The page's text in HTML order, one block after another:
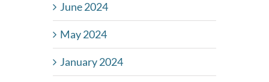
June 2024
May 2024
January 2024